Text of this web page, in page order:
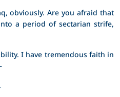
obviously. Are you afraid that
a period of sectarian strife,
I have tremendous faith in